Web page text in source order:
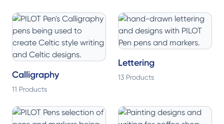
Calligraphy
11 Products
Lettering
13 Products